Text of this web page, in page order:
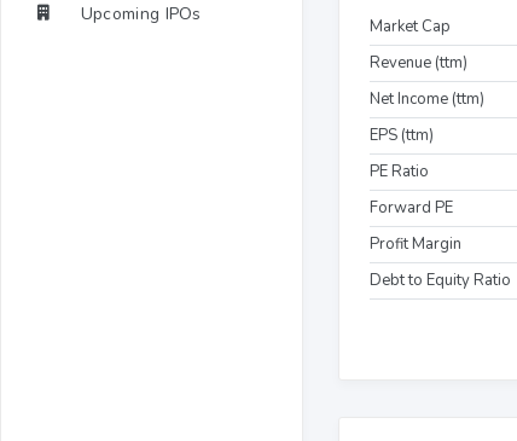
Upcoming IPOs
Market Cap
Revenue (ttm)
Net Income (ttm)
EPS (ttm)
PE Ratio
Forward PE
Profit Margin
Debt to Equity Ratio